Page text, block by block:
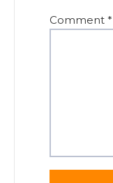
Comment *